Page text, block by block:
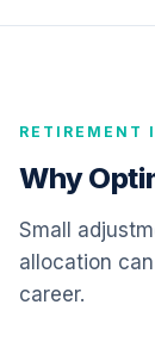
12.
RETIREMENT
Why
Small
allocation
career.